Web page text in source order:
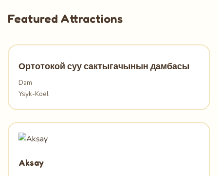
Featured Attractions
Ортотокой суу сактыгачынын дамбасы
Dam
Ysyk-Koel
Aksay